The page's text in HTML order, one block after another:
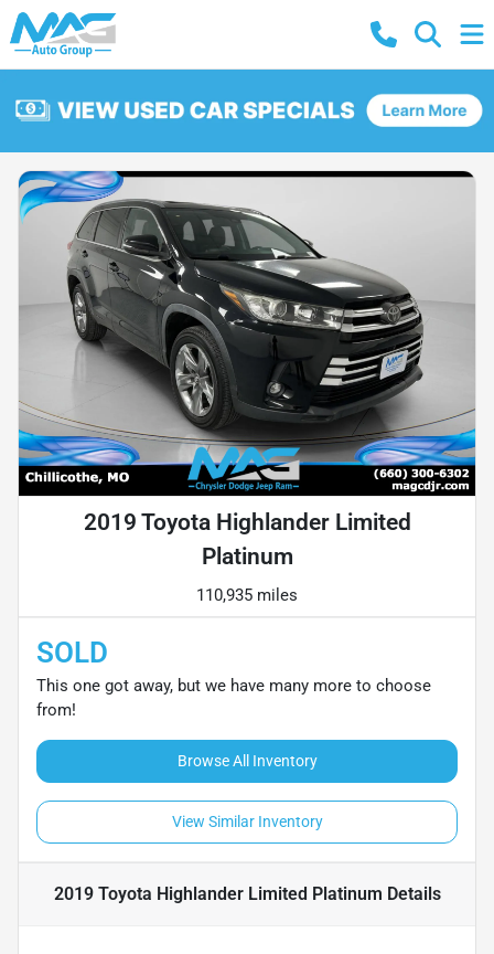
2019 Toyota Highlander Limited
Platinum
110,935 miles
SOLD
This one got away, but we have many more to choose
from!
Browse All Inventory
View Similar Inventory
2019 Toyota Highlander Limited Platinum Details